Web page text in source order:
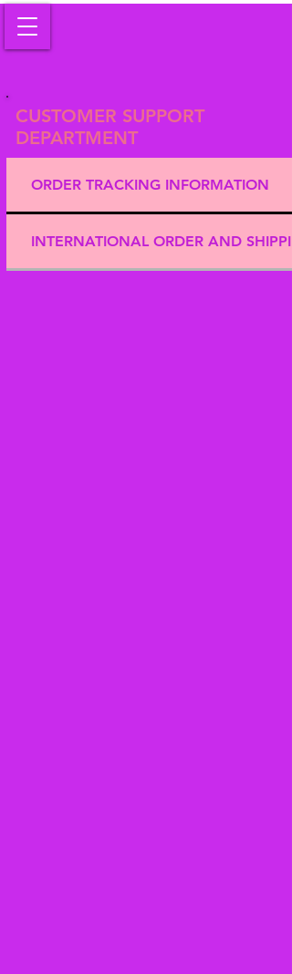
CUSTOMER SUPPORT
DEPARTMENT
ORDER TRACKING INFORMATION
INTERNATIONAL ORDER AND